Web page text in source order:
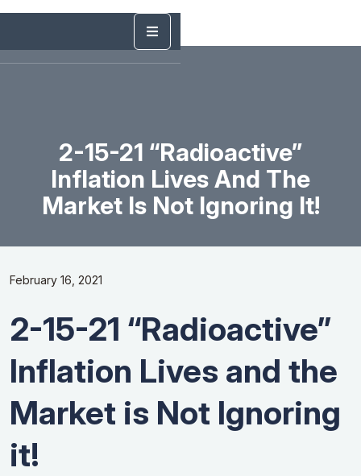
2-15-21 “Radioactive”
Inflation Lives And The
Market Is Not Ignoring It!
February 16, 2021
2-15-21 “Radioactive”
Inflation Lives and the
Market is Not Ignoring
it!